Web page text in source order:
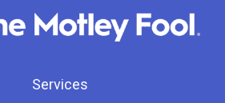
Services